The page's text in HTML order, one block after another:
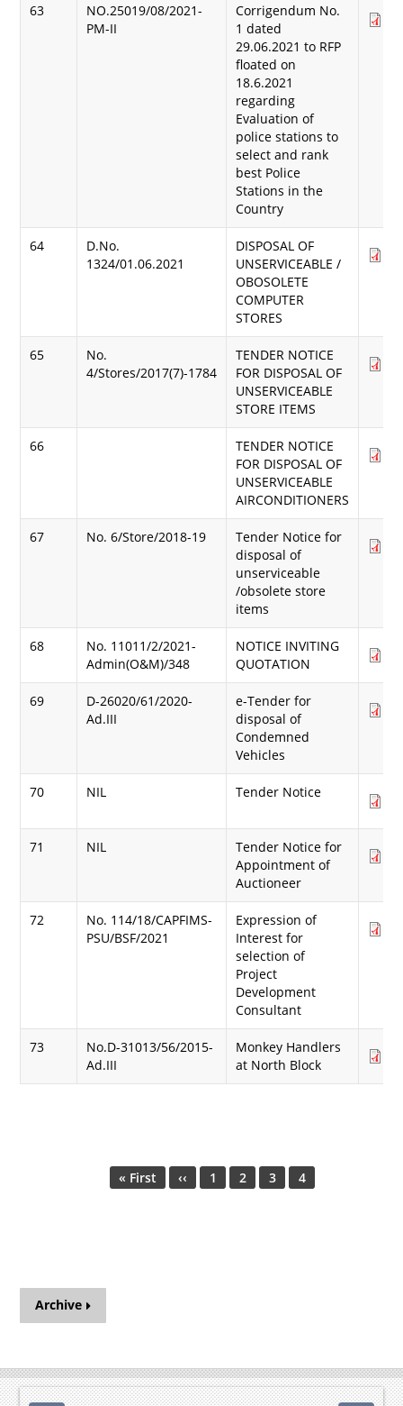
63
NO.25019/08/2021-
PM-II
Corrigendum No.
1 dated
29.06.2021 to RFP
floated on
18.6.2021
regarding
Evaluation of
police stations to
select and rank
best Police
Stations in the
Country
64
D.No.
1324/01.06.2021
DISPOSAL OF
UNSERVICEABLE /
OBOSOLETE
COMPUTER
STORES
65
No.
4/Stores/2017(7)-1784
TENDER NOTICE
FOR DISPOSAL OF
UNSERVICEABLE
STORE ITEMS
66
TENDER NOTICE
FOR DISPOSAL OF
UNSERVICEABLE
AIRCONDITIONERS
67 No. 6/Store/2018-19
Tender Notice for
disposal of
unserviceable
/obsolete store
items
68
No. 11011/2/2021-
Admin(O&M)/348
NOTICE INVITING
QUOTATION
69
D-26020/61/2020-
Ad.III
e-Tender for
disposal of
Condemned
Vehicles
70 NIL Tender Notice
71 NIL
Tender Notice for
Appointment of
Auctioneer
72
No. 114/18/CAPFIMS-
PSU/BSF/2021
Expression of
Interest for
selection of
Project
Development
Consultant
73
No.D-31013/56/2015-
Ad.III
Monkey Handlers
at North Block
First
« First
Previous
‹‹ Page
1 Page
2 Page
3
Current
4
Archive